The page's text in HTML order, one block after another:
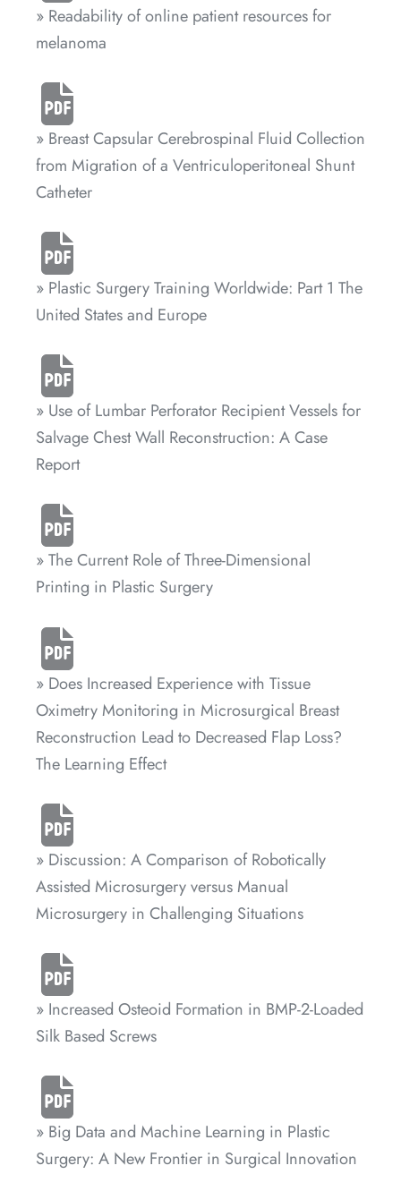
» Readability of online patient resources for
melanoma
» Breast Capsular Cerebrospinal Fluid Collection
from Migration of a Ventriculoperitoneal Shunt
Catheter
» Plastic Surgery Training Worldwide: Part 1 The
United States and Europe
» Use of Lumbar Perforator Recipient Vessels for
Salvage Chest Wall Reconstruction: A Case
Report
» The Current Role of Three-Dimensional
Printing in Plastic Surgery
» Does Increased Experience with Tissue
Oximetry Monitoring in Microsurgical Breast
Reconstruction Lead to Decreased Flap Loss?
The Learning Effect
» Discussion: A Comparison of Robotically
Assisted Microsurgery versus Manual
Microsurgery in Challenging Situations
» Increased Osteoid Formation in BMP-2-Loaded
Silk Based Screws
» Big Data and Machine Learning in Plastic
Surgery: A New Frontier in Surgical Innovation